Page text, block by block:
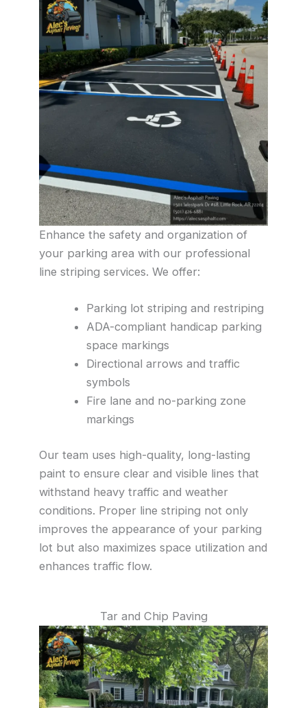
Enhance the safety and organization of
your parking area with our professional
line striping services. We offer:
Parking lot striping and restriping
ADA-compliant handicap parking
space markings
Directional arrows and traffic
symbols
Fire lane and no-parking zone
markings
Our team uses high-quality, long-lasting
paint to ensure clear and visible lines that
withstand heavy traffic and weather
conditions. Proper line striping not only
improves the appearance of your parking
lot but also maximizes space utilization and
enhances traffic flow.
Tar and Chip Paving